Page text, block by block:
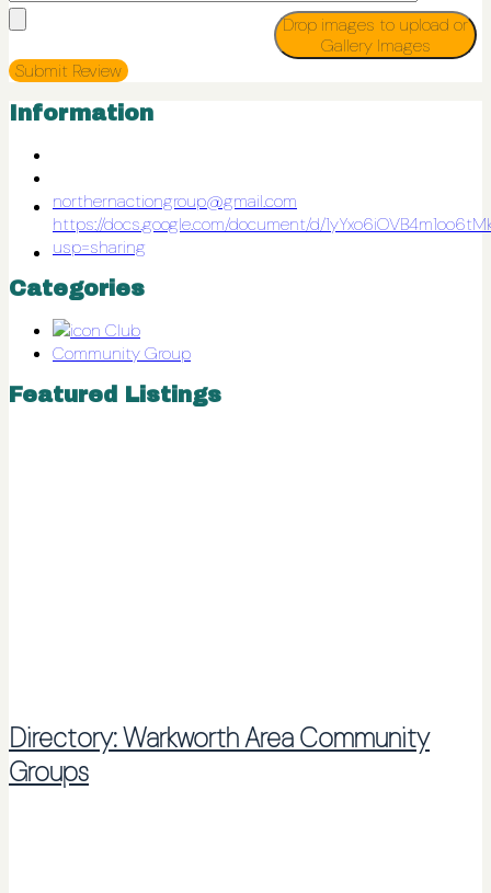
Drop images to upload or
Gallery Images
Information
northernactiongroup@gmail.com
https://docs.google.com/document/d/
usp=sharing
Categories
Club
Community Group
Featured Listings
Directory: Warkworth Area Community
Groups